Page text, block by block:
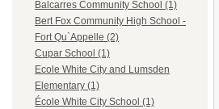
Balcarres Community School (1)
Bert Fox Community High School -
Fort Qu`Appelle (2)
Cupar School (1)
Ecole White City and Lumsden
Elementary (1)
École White City School (1)